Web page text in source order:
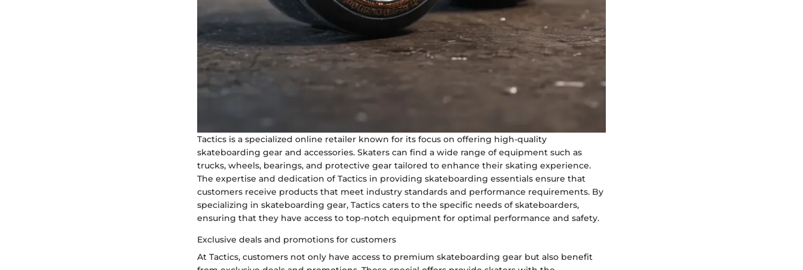
Tactics is a specialized online retailer known for its focus on offering high-quality
skateboarding gear and accessories. Skaters can find a wide range of equipment such as
trucks, wheels, bearings, and protective gear tailored to enhance their skating experience.
The expertise and dedication of Tactics in providing skateboarding essentials ensure that
customers receive products that meet industry standards and performance requirements. By
specializing in skateboarding gear, Tactics caters to the specific needs of skateboarders,
ensuring that they have access to top-notch equipment for optimal performance and safety.
Exclusive deals and promotions for customers
At Tactics, customers not only have access to premium skateboarding gear but also benefit